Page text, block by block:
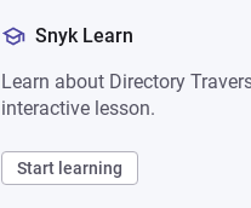
Snyk Learn
Learn about Directory
interactive lesson.
Start learning